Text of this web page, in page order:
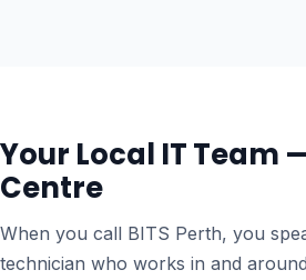
Your Local IT Team
Centre
When you call BITS Perth, you
technician who works in and